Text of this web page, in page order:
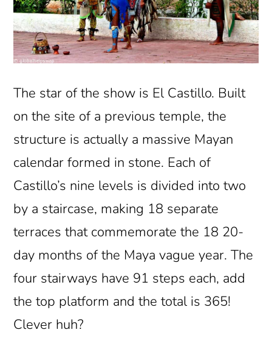
The star of the show is El Castillo. Built
on the site of a previous temple, the
structure is actually a massive Mayan
calendar formed in stone. Each of
Castillo’s nine levels is divided into two
by a staircase, making 18 separate
terraces that commemorate the 18 20-
day months of the Maya vague year. The
four stairways have 91 steps each, add
the top platform and the total is 365!
Clever huh?